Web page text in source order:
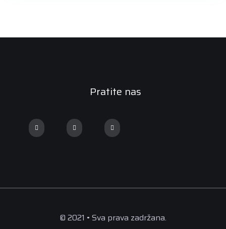
Pratite nas
© 2021 • Sva prava zadržana.